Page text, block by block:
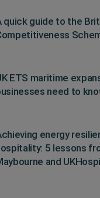
quick guide to the
ETS maritime
need to
energy
5 lessons
and